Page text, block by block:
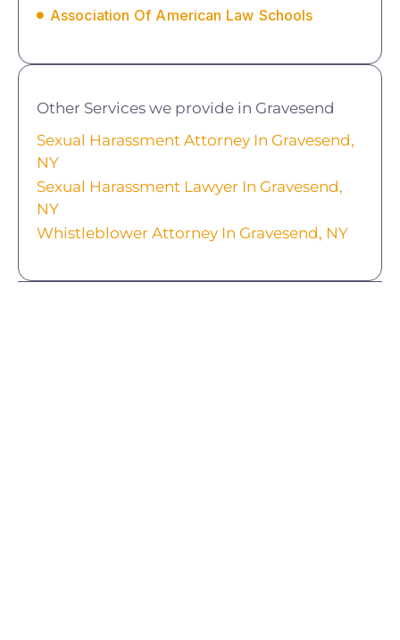
Association Of American Law Schools
Other Services we provide in Gravesend
Sexual Harassment Attorney In Gravesend,
NY
Sexual Harassment Lawyer In Gravesend,
NY
Whistleblower Attorney In Gravesend, NY